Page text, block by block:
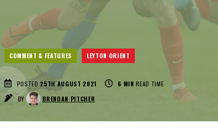
COMMENT & FEATURES LEYTON ORIENT
POSTED 25TH AUGUST 2021 6 MIN READ TIME
BY
BRENDAN PITCHER